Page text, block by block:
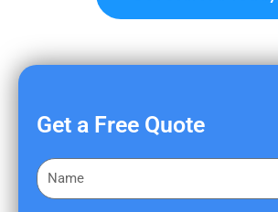
Get a Free Quote
F
i